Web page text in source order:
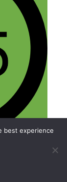
best experience